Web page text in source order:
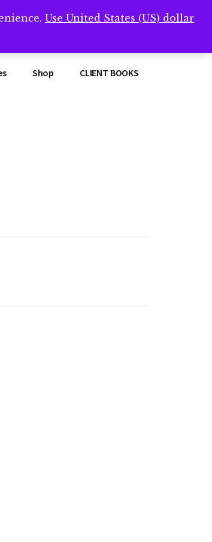
Shop CLIENT BOOKS
Use United States (US) dollar